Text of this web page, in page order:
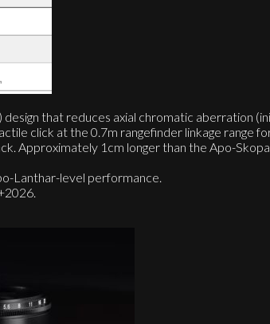
that reduces axial chromatic aberration
click at the 0.7m rangefinder linkage range
Approximately 1cm longer than the Apo-
Lanthar-level performance.